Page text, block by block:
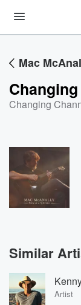
Mac
Changing
Similar
Artist